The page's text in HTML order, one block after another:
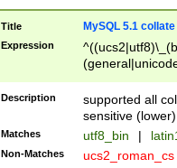
Title MySQL 5.1 collate
Expression
Description
supported all
sensitive (lower)
Matches utf8_bin |
Non-Matches ucs2_roman_cs